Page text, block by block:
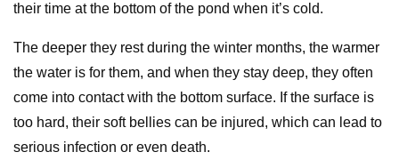
their time at the bottom of the pond when it’s cold.
The deeper they rest during the winter months, the warmer
the water is for them, and when they stay deep, they often
come into contact with the bottom surface. If the surface is
too hard, their soft bellies can be injured, which can lead to
serious infection or even death.